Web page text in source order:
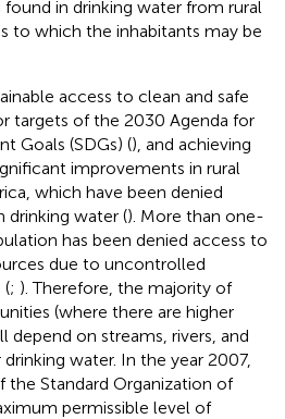
in drinking water from rural
to which the inhabitants may be
access to clean and safe
targets of the 2030 Agenda for
Goals (SDGs) (), and achieving
improvements in rural
which have been denied
drinking water (). More than one-
has been denied access to
due to uncontrolled
(; ). Therefore, the majority of
(where there are higher
depend on streams, rivers, and
water. In the year 2007,
Standard Organization of
permissible level of